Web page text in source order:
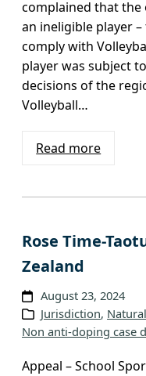
complained that
an ineligible player
comply with
player was subject
decisions of the
Volleyball…
Read more
Rose Time-
Zealand
August 23, 2024
Jurisdiction,
Non anti-doping case
Appeal – School